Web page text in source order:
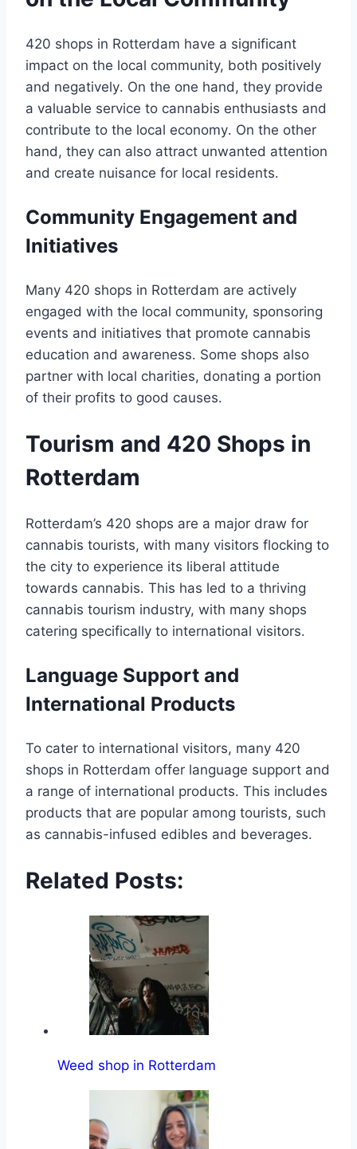
420 shops in Rotterdam have a significant
impact on the local community, both positively
and negatively․ On the one hand, they provide
a valuable service to cannabis enthusiasts and
contribute to the local economy․ On the other
hand, they can also attract unwanted attention
and create nuisance for local residents․
Community Engagement and
Initiatives
Many 420 shops in Rotterdam are actively
engaged with the local community, sponsoring
events and initiatives that promote cannabis
education and awareness․ Some shops also
partner with local charities, donating a portion
of their profits to good causes․
Tourism and 420 Shops in
Rotterdam
Rotterdam’s 420 shops are a major draw for
cannabis tourists, with many visitors flocking to
the city to experience its liberal attitude
towards cannabis․ This has led to a thriving
cannabis tourism industry, with many shops
catering specifically to international visitors․
Language Support and
International Products
To cater to international visitors, many 420
shops in Rotterdam offer language support and
a range of international products․ This includes
products that are popular among tourists, such
as cannabis-infused edibles and beverages․
Related Posts:
Weed shop in Rotterdam